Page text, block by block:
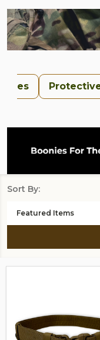
List
Sort By: